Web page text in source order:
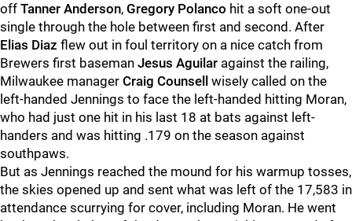
off Tanner Anderson, Gregory Polanco hit a soft one-out
single through the hole between first and second. After
Elias Diaz flew out in foul territory on a nice catch from
Brewers first baseman Jesus Aguilar against the railing,
Milwaukee manager Craig Counsell wisely called on the
left-handed Jennings to face the left-handed hitting Moran,
who had just one hit in his last 18 at bats against left-
handers and was hitting .179 on the season against
southpaws.
But as Jennings reached the mound for his warmup tosses,
the skies opened up and sent what was left of the 17,583 in
attendance scurrying for cover, including Moran. He went